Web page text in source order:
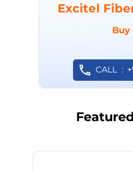
Excitel
Buy
CALL
Featured